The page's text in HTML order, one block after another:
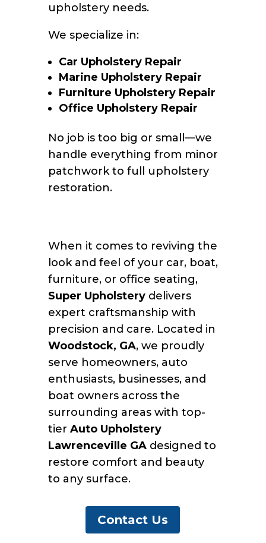
upholstery needs.
We specialize in:
Car Upholstery Repair
Marine Upholstery Repair
Furniture Upholstery Repair
Office Upholstery Repair
No job is too big or small—we
handle everything from minor
patchwork to full upholstery
restoration.
When it comes to reviving the
look and feel of your car, boat,
furniture, or office seating,
Super Upholsterydelivers
expert craftsmanship with
precision and care. Located in
Woodstock, GA, we proudly
serve homeowners, auto
enthusiasts, businesses, and
boat owners across the
surrounding areas with top-
tier Auto Upholstery
Lawrenceville GAdesigned to
restore comfort and beauty
to any surface.
Contact Us